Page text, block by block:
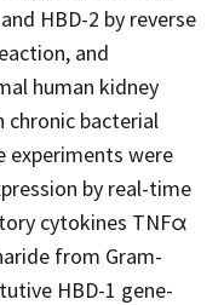
HBD-2 by reverse
and
human kidney
chronic bacterial
experiments were
by real-time
cytokines TNFα
from Gram-
HBD-1 gene-